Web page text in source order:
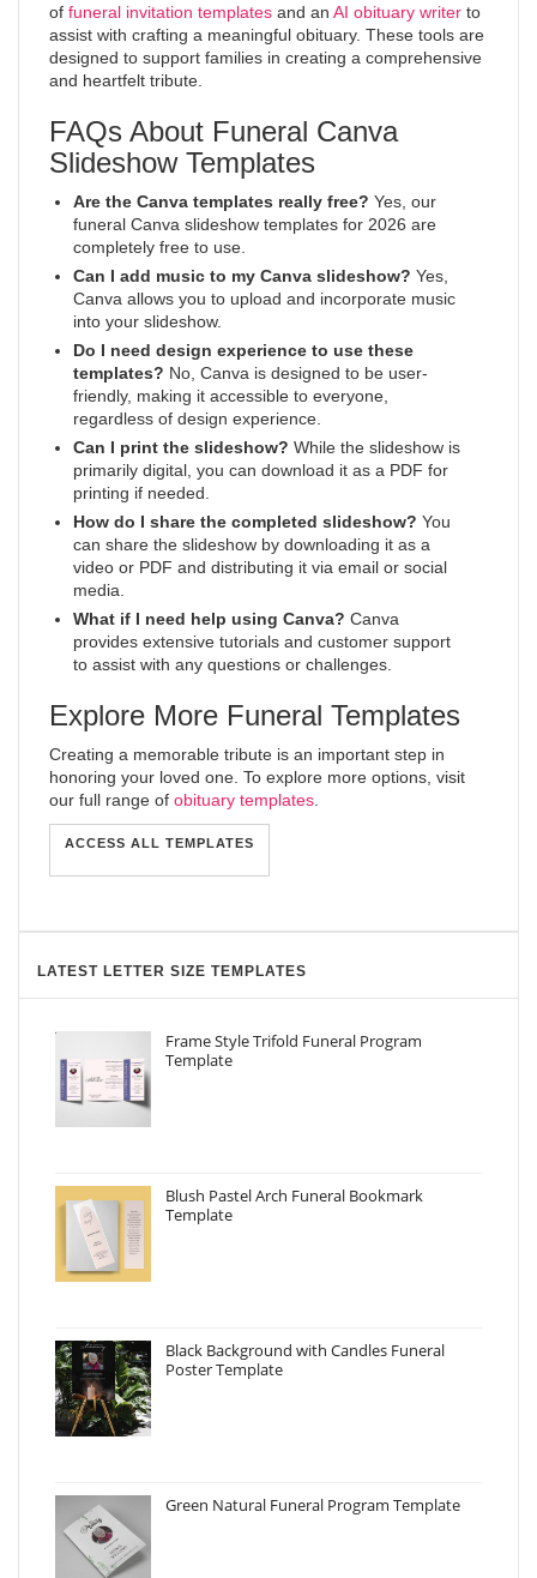
of funeral invitation templates and an AI obituary writer to
assist with crafting a meaningful obituary. These tools are
designed to support families in creating a comprehensive
and heartfelt tribute.
FAQs About Funeral Canva
Slideshow Templates
Are the Canva templates really free? Yes, our
funeral Canva slideshow templates for 2026 are
completely free to use.
Can I add music to my Canva slideshow? Yes,
Canva allows you to upload and incorporate music
into your slideshow.
Do I need design experience to use these
templates? No, Canva is designed to be user-
friendly, making it accessible to everyone,
regardless of design experience.
Can I print the slideshow? While the slideshow is
primarily digital, you can download it as a PDF for
printing if needed.
How do I share the completed slideshow? You
can share the slideshow by downloading it as a
video or PDF and distributing it via email or social
media.
What if I need help using Canva? Canva
provides extensive tutorials and customer support
to assist with any questions or challenges.
Explore More Funeral Templates
Creating a memorable tribute is an important step in
honoring your loved one. To explore more options, visit
our full range of obituary templates
ACCESS ALL TEMPLATES
LATEST LETTER SIZE TEMPLATES
Frame Style Trifold Funeral Program
Template
Blush Pastel Arch Funeral Bookmark
Template
Black Background with Candles Funeral
Poster Template
Green Natural Funeral Program Template